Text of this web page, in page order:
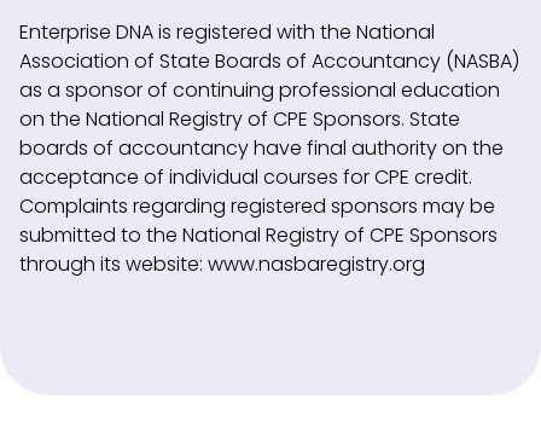
Enterprise DNA is registered with the National
Association of State Boards of Accountancy (NASBA)
as a sponsor of continuing professional education
on the National Registry of CPE Sponsors. State
boards of accountancy have final authority on the
acceptance of individual courses for CPE credit.
Complaints regarding registered sponsors may be
submitted to the National Registry of CPE Sponsors
through its website: www.nasbaregistry.org